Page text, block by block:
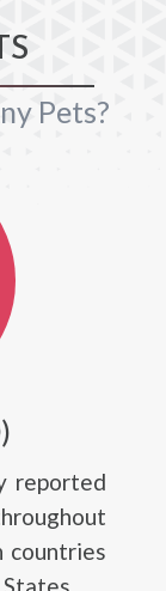
Pets?
reported
countries